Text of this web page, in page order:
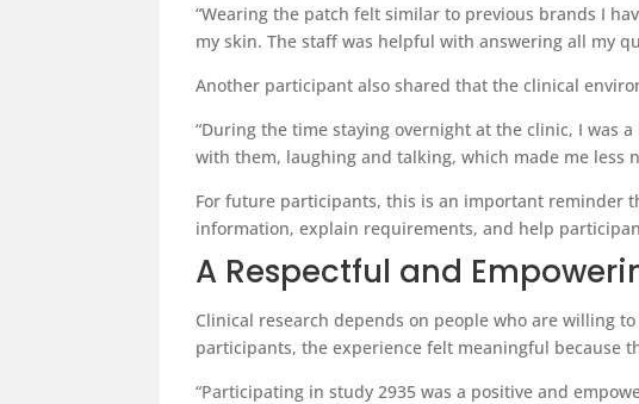
“Wearing the patch felt similar to previous brands I
my skin. The staff was helpful with answering all my
Another participant also shared that the clinical
“During the time staying overnight at the clinic, I was
with them, laughing and talking, which made me less
For future participants, this is an important reminder
information, explain requirements, and help
A Respectful and
Clinical research depends on people who are willing
participants, the experience felt meaningful because
“Participating in study 2935 was a positive and